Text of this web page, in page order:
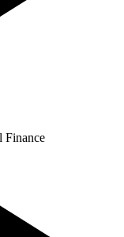
Finance